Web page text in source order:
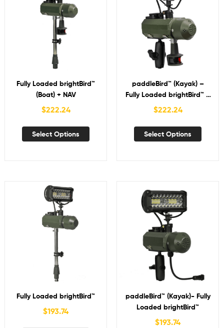
Fully Loaded brightBird™
(Boat) + NAV
$222.24
Select Options
paddleBird™ (Kayak) –
Fully Loaded brightBird™ +
NAV
$222.24
Select Options
Fully Loaded brightBird™
$193.74
paddleBird™ (Kayak)- Fully
Loaded brightBird™
$193.74